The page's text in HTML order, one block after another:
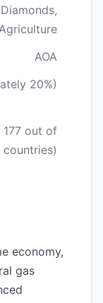
AOA
20%)
177 out of
countries)
economy,
gas